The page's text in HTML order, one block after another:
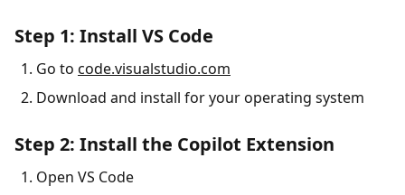
Step 1: Install VS Code
Go to code.visualstudio.com
Download and install for your operating system
Step 2: Install the Copilot Extension
Open VS Code